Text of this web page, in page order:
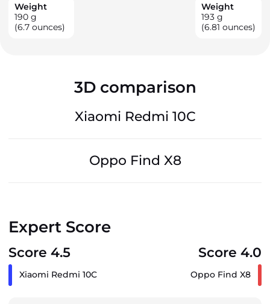
Weight
190 g
(6.7 ounces)
Weight
193 g
(6.81 ounces)
3D comparison
Xiaomi Redmi 10C
Oppo Find X8
Expert Score
Score 4.5 Score 4.0
Xiaomi Redmi 10C Oppo Find X8